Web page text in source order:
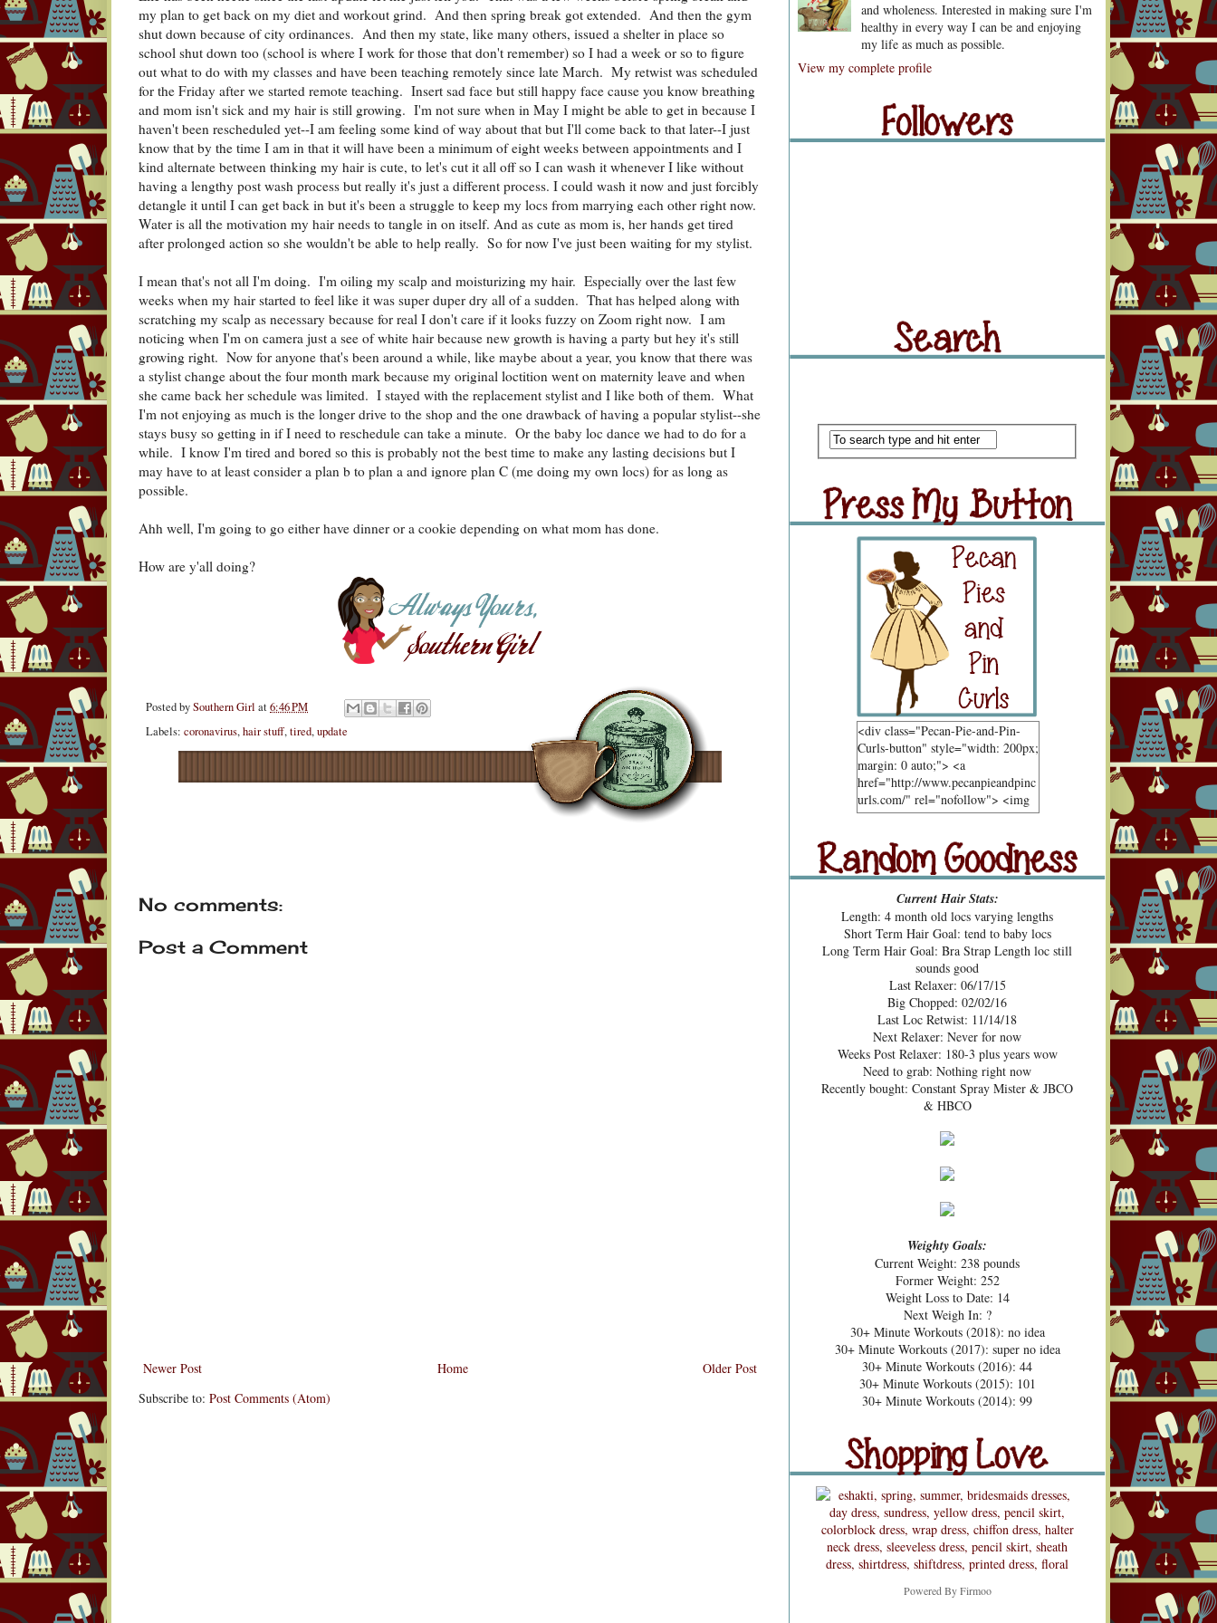
my plan to get back on my diet and workout grind. And then spring break got extended. And then the gym
shut down because of city ordinances. And then my state, like many others, issued a shelter in place so
school shut down too (school is where I work for those that don't remember) so I had a week or so to figure
out what to do with my classes and have been teaching remotely since late March. My retwist was scheduled
for the Friday after we started remote teaching. Insert sad face but still happy face cause you know breathing
and mom isn't sick and my hair is still growing. I'm not sure when in May I might be able to get in because I
haven't been rescheduled yet--I am feeling some kind of way about that but I'll come back to that later--I just
know that by the time I am in that it will have been a minimum of eight weeks between appointments and I
kind alternate between thinking my hair is cute, to let's cut it all off so I can wash it whenever I like without
having a lengthy post wash process but really it's just a different process. I could wash it now and just forcibly
detangle it until I can get back in but it's been a struggle to keep my locs from marrying each other right now.
Water is all the motivation my hair needs to tangle in on itself. And as cute as mom is, her hands get tired
after prolonged action so she wouldn't be able to help really. So for now I've just been waiting for my stylist.
I mean that's not all I'm doing. I'm oiling my scalp and moisturizing my hair. Especially over the last few
weeks when my hair started to feel like it was super duper dry all of a sudden. That has helped along with
scratching my scalp as necessary because for real I don't care if it looks fuzzy on Zoom right now. I am
noticing when I'm on camera just a see of white hair because new growth is having a party but hey it's still
growing right. Now for anyone that's been around a while, like maybe about a year, you know that there was
a stylist change about the four month mark because my original loctition went on maternity leave and when
she came back her schedule was limited. I stayed with the replacement stylist and I like both of them. What
I'm not enjoying as much is the longer drive to the shop and the one drawback of having a popular stylist--she
stays busy so getting in if I need to reschedule can take a minute. Or the baby loc dance we had to do for a
while. I know I'm tired and bored so this is probably not the best time to make any lasting decisions but I
may have to at least consider a plan b to plan a and ignore plan C (me doing my own locs) for as long as
possible.
Ahh well, I'm going to go either have dinner or a cookie depending on what mom has done.
How are y'all doing?
Posted bySouthern Girl at6:46 PM
Labels: coronavirus,hair stuff,tired,update
No comments:
Post a Comment
Newer Post Older Post
Home
Subscribe to: Post Comments (Atom)
and wholeness. Interested in making sure I'm
healthy in every way I can be and enjoying
my life as much as possible.
View my complete profile
Followers
Followers
Press My Button
Grab Button
<div class="Pecan-Pie-and-Pin-
Curls-button" style="width: 200px;
margin: 0 auto;"> <a
href="http://www.pecanpieandpinc
urls.com/" rel="nofollow"> <img
src="https://blogger.googleusercont
hUhZeBG7hGc3-2lA4xgloqH-
N9epSegWVHvMMERPWxa9K3t
xVH469zgTk762ZZeTOArvfifOo5
1ke_b0sG0GXqmL4mavtear9e5Bo
NDoWfzZ5laVfJPJJKOv_v3HzXM
9cJUpd9C_D8jcI/s1600/Pecan+Pie
+and+Pin+Curls+Grab+Button.png
" alt="Pecan Pies and Pin Curls"
width="200" height="200" /> </a>
</div>
Random Goodness
Random Goodness
Current Hair Stats:
Length: 4 month old locs varying lengths
Short Term Hair Goal: tend to baby locs
Long Term Hair Goal: Bra Strap Length loc still
sounds good
Last Relaxer: 06/17/15
Big Chopped: 02/02/16
Last Loc Retwist: 11/14/18
Next Relaxer: Never for now
Weeks Post Relaxer: 180-3 plus years wow
Need to grab: Nothing right now
Recently bought: Constant Spray Mister & JBCO
& HBCO
Weighty Goals:
Current Weight: 238 pounds
Former Weight: 252
Weight Loss to Date: 14
Next Weigh In: ?
30+ Minute Workouts (2018): no idea
30+ Minute Workouts (2017): super no idea
30+ Minute Workouts (2016): 44
30+ Minute Workouts (2015): 101
30+ Minute Workouts (2014): 99
Shopping Love
Shopping Love
Powered ByFirmoo